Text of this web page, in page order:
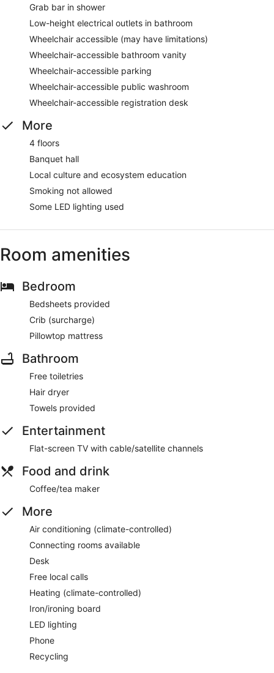
Grab bar in shower
Low-height electrical outlets in bathroom
Wheelchair accessible (may have limitations)
Wheelchair-accessible bathroom vanity
Wheelchair-accessible parking
Wheelchair-accessible public washroom
Wheelchair-accessible registration desk
More
4 floors
Banquet hall
Local culture and ecosystem education
Smoking not allowed
Some LED lighting used
Room amenities
Bedroom
Bedsheets provided
Crib (surcharge)
Pillowtop mattress
Bathroom
Free toiletries
Hair dryer
Towels provided
Entertainment
Flat-screen TV with cable/satellite channels
Food and drink
Coffee/tea maker
More
Air conditioning (climate-controlled)
Connecting rooms available
Desk
Free local calls
Heating (climate-controlled)
Iron/ironing board
LED lighting
Phone
Recycling